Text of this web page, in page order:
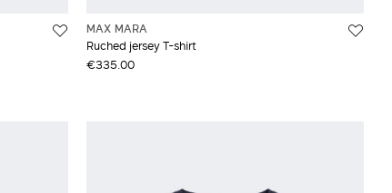
MAX MARA
Ruched jersey T-shirt
€335.00